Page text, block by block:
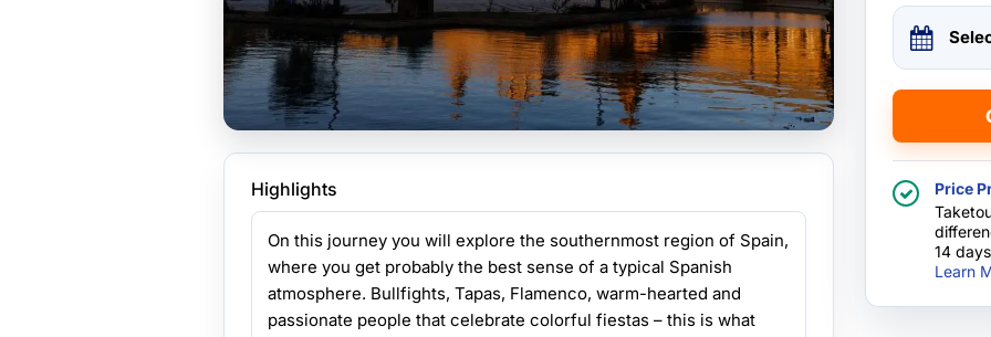
Highlights
On this journey you will explore the southernmost region of Spain,
where you get probably the best sense of a typical Spanish
atmosphere. Bullfights, Tapas, Flamenco, warm-hearted and
passionate people that celebrate colorful fiestas – this is what
Price
14
Learn